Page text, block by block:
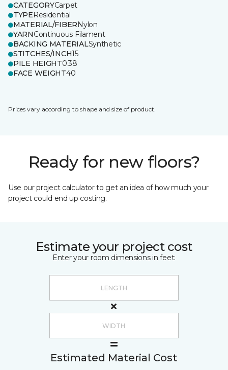
CATEGORYCarpet
TYPEResidential
MATERIAL/FIBERNylon
YARNContinuous Filament
BACKING MATERIALSynthetic
STITCHES/INCH15
PILE HEIGHT0.38
FACE WEIGHT40
Prices vary according to shape and size of product.
Ready for new floors?
Use our project calculator to get an idea of how much your
project could end up costing.
Estimate your project cost
Enter your room dimensions in feet:
Estimated Material Cost